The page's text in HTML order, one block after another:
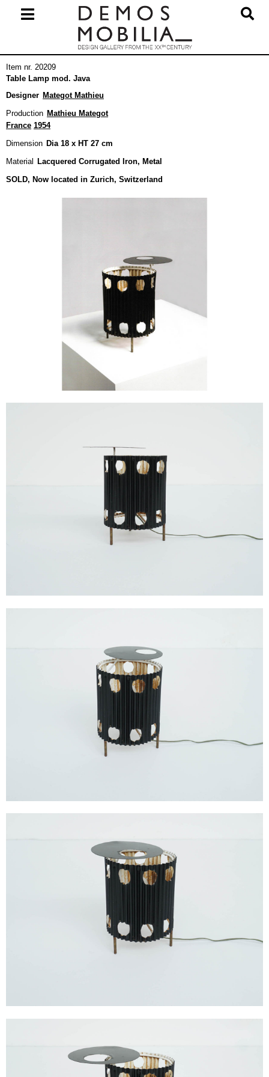
Navigation
Item nr. 20209
Table Lamp mod. Java
Designer Mategot Mathieu
Production Mathieu Mategot
France 1954
Dimension Dia 18 x HT 27 cm
Material
Lacquered Corrugated Iron, Metal
SOLD, Now located in Zurich, Switzerland